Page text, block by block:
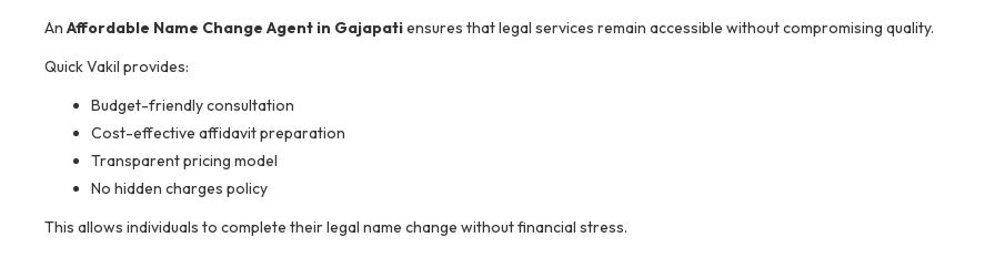
An Affordable Name Change Agent in Gajapatiensures that legal services remain accessible without compromising quality.
Quick Vakil provides:
Budget-friendly consultation
Cost-effective affidavit preparation
Transparent pricing model
No hidden charges policy
This allows individuals to complete their legal name change without financial stress.